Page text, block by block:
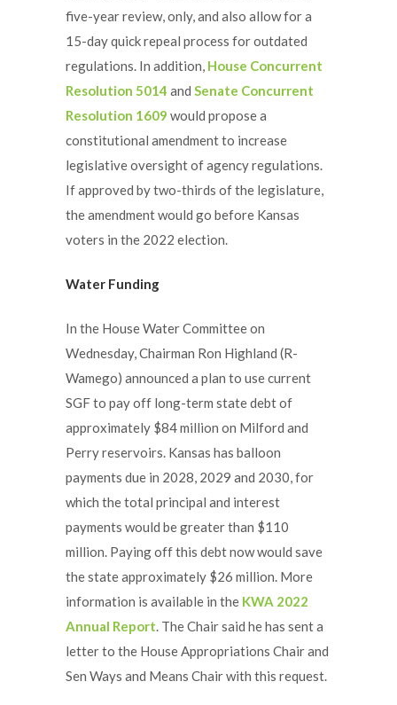
five-year review, only, and also allow for a
15-day quick repeal process for outdated
regulations. In addition, House Concurrent
Resolution 5014 and Senate Concurrent
Resolution 1609 would propose a
constitutional amendment to increase
legislative oversight of agency regulations.
If approved by two-thirds of the legislature,
the amendment would go before Kansas
voters in the 2022 election.
Water Funding
In the House Water Committee on
Wednesday, Chairman Ron Highland (R-
Wamego) announced a plan to use current
SGF to pay off long-term state debt of
approximately $84 million on Milford and
Perry reservoirs. Kansas has balloon
payments due in 2028, 2029 and 2030, for
which the total principal and interest
payments would be greater than $110
million. Paying off this debt now would save
the state approximately $26 million. More
information is available in the KWA 2022
Annual Report. The Chair said he has sent a
letter to the House Appropriations Chair and
Sen Ways and Means Chair with this request.